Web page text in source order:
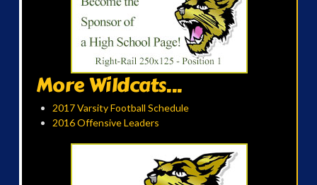
More Wildcats...
2017 Varsity Football Schedule
2016 Offensive Leaders